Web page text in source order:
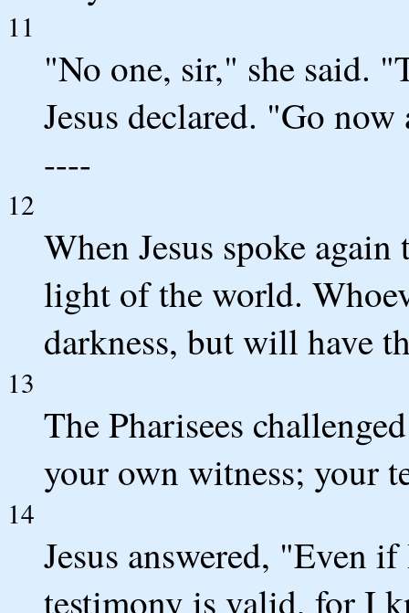
11
"No one, sir," she said.
Jesus declared. "Go
----
12
When Jesus spoke
light of the world.
darkness, but will have
13
The Pharisees
your own witness; your
14
Jesus answered, "Even
testimony is valid, for I